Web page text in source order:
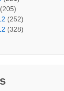
(205)
(252)
(328)